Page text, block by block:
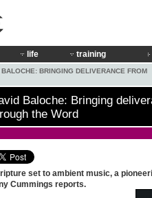
life training
BALOCHE: BRINGING DELIVERANCE FROM
Baloche: Bringing
the Word
set to ambient music, a
Cummings reports.